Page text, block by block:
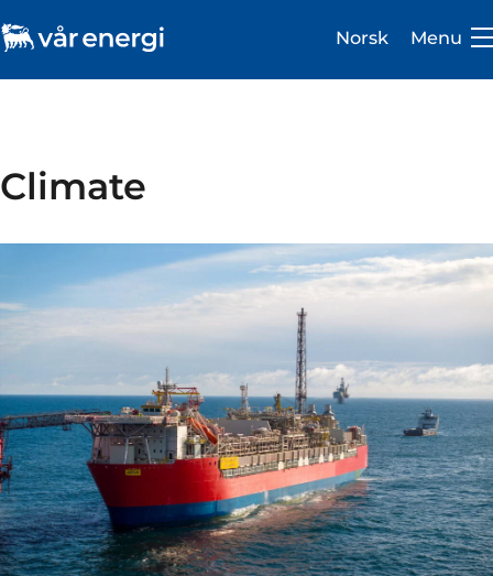
Careers
About us
Operations
Sustainability
Newsroom
Norsk Menu
Climate